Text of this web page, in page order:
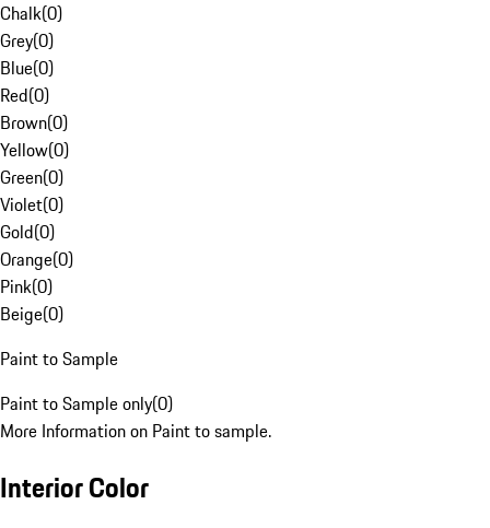
Chalk(0)
Grey(0)
Blue(0)
Red(0)
Brown(0)
Yellow(0)
Green(0)
Violet(0)
Gold(0)
Orange(0)
Pink(0)
Beige(0)
Paint to Sample
Paint to Sample only(0)
More Information on Paint to sample.
Interior Color